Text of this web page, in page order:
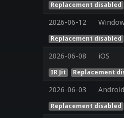
Replacement disabled
2026-06-12
Replacement disabled
2026-06-08 iOS
IR Jit Replacement
2026-06-03 Android
Replacement disabled